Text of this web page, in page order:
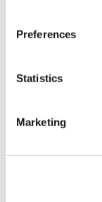
Preferences
Statistics
Marketing